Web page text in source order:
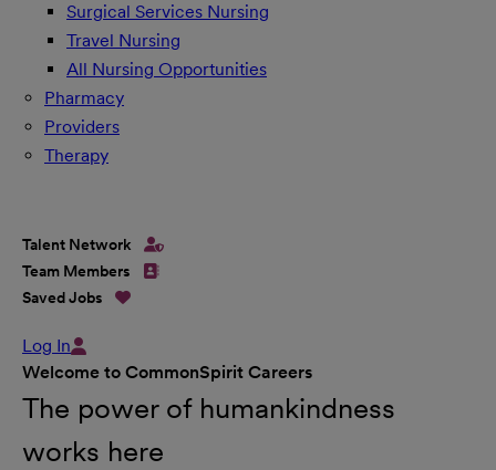
Surgical Services Nursing
Travel Nursing
All Nursing Opportunities
Pharmacy
Providers
Therapy
Talent Network
Team Members
Saved Jobs
Log In
Welcome to CommonSpirit Careers
The power of humankindness
works here